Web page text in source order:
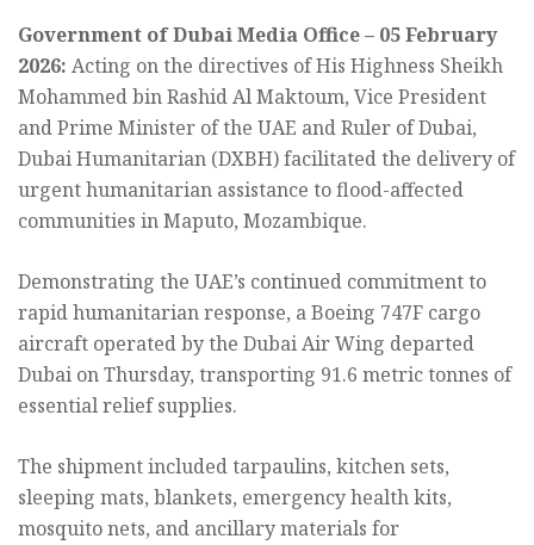
Government of Dubai Media Office – 05 February
2026: Acting on the directives of His Highness Sheikh
Mohammed bin Rashid Al Maktoum, Vice President
and Prime Minister of the UAE and Ruler of Dubai,
Dubai Humanitarian (DXBH) facilitated the delivery of
urgent humanitarian assistance to flood-affected
communities in Maputo, Mozambique.
Demonstrating the UAE’s continued commitment to
rapid humanitarian response, a Boeing 747F cargo
aircraft operated by the Dubai Air Wing departed
Dubai on Thursday, transporting 91.6 metric tonnes of
essential relief supplies.
The shipment included tarpaulins, kitchen sets,
sleeping mats, blankets, emergency health kits,
mosquito nets, and ancillary materials for